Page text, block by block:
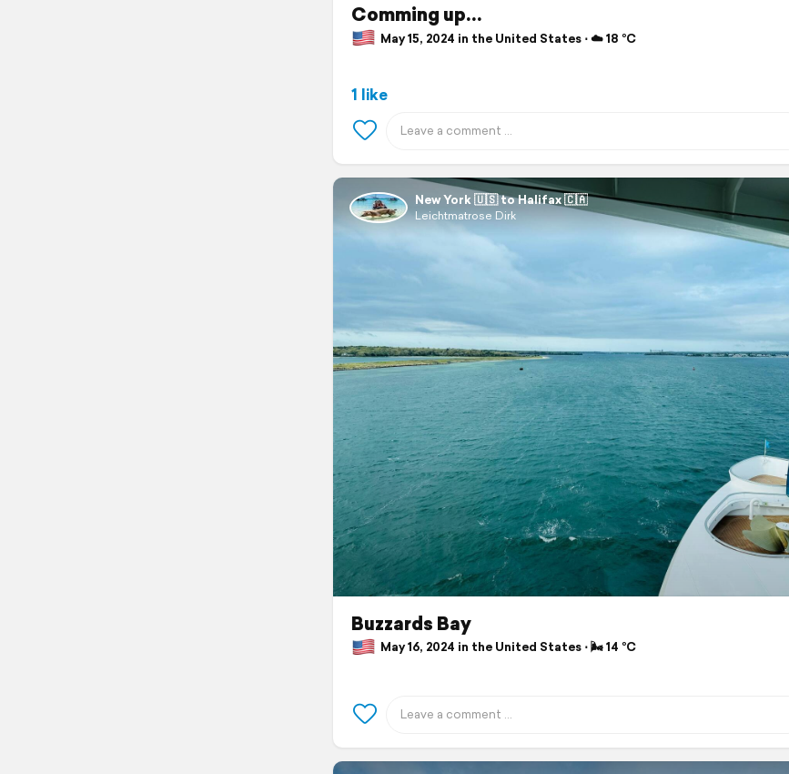
Comming up…
May 15, 2024 in the United States ⋅ ☁️ 18 °C
1 like
New York 🇺🇸 to Halifax 🇨🇦
Leichtmatrose Dirk
Buzzards Bay
May 16, 2024 in the United States ⋅ 🌬 14 °C